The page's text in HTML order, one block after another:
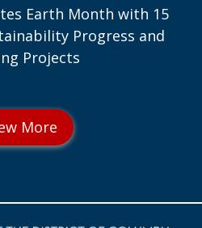
Earth Month with 15
Progress and
Projects